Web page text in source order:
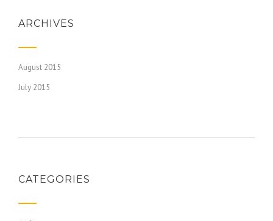
ARCHIVES
August 2015
July 2015
CATEGORIES